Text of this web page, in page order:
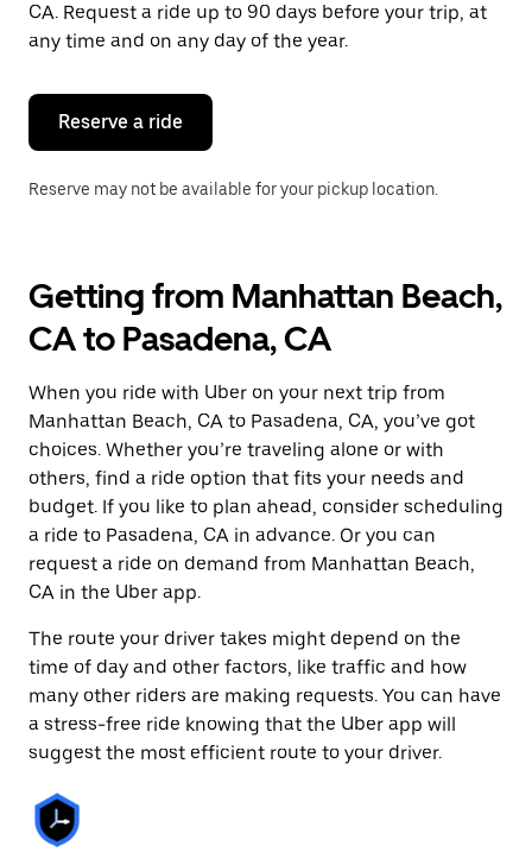
CA. Request a ride up to 90 days before your trip, at
any time and on any day of the year.
Reserve a ride
Reserve may not be available for your pickup location.
Getting from Manhattan Beach,
CA to Pasadena, CA
When you ride with Uber on your next trip from
Manhattan Beach, CA to Pasadena, CA, you’ve got
choices. Whether you’re traveling alone or with
others, find a ride option that fits your needs and
budget. If you like to plan ahead, consider scheduling
a ride to Pasadena, CA in advance. Or you can
request a ride on demand from Manhattan Beach,
CA in the Uber app.
The route your driver takes might depend on the
time of day and other factors, like traffic and how
many other riders are making requests. You can have
a stress-free ride knowing that the Uber app will
suggest the most efficient route to your driver.